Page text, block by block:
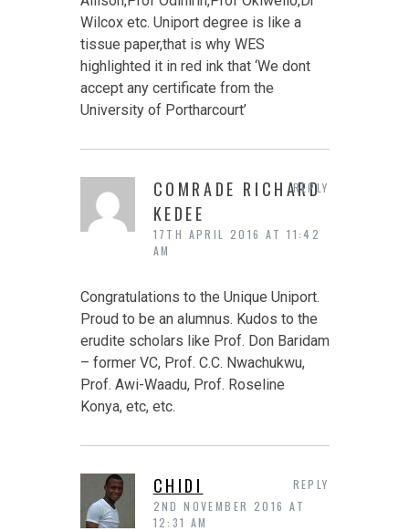
Wilcox etc. Uniport degree is like a
tissue paper,that is why WES
highlighted it in red ink that ‘We dont
accept any certificate from the
University of Portharcourt’
COMRADE RICHARD
KEDEE
17TH APRIL 2016 AT 11:42
AM
Congratulations to the Unique Uniport.
Proud to be an alumnus. Kudos to the
erudite scholars like Prof. Don Baridam
– former VC, Prof. C.C. Nwachukwu,
Prof. Awi-Waadu, Prof. Roseline
Konya, etc, etc.
REPLY
CHIDI
2ND NOVEMBER 2016 AT
12:31 AM
REPLY